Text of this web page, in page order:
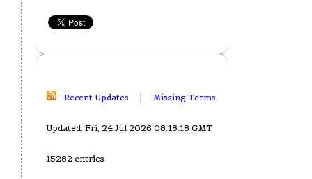
Recent Updates | Missing Terms
Updated: Fri, 24 Jul 2026 08:18:18 GMT
15282 entries